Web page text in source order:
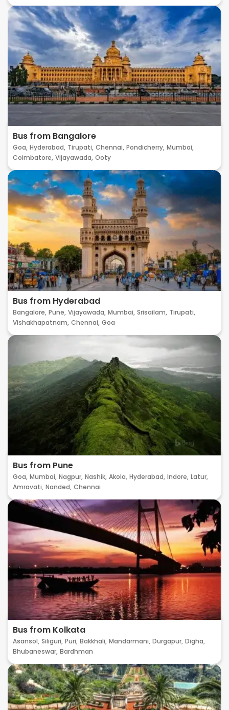
Bus from Bangalore
Goa, Hyderabad, Tirupati, Chennai, Pondicherry, Mumbai,
Coimbatore, Vijayawada, Ooty
Bus from Hyderabad
Bangalore, Pune, Vijayawada, Mumbai, Srisailam, Tirupati,
Vishakhapatnam, Chennai, Goa
Bus from Pune
Goa, Mumbai, Nagpur, Nashik, Akola, Hyderabad, Indore, Latur,
Amravati, Nanded, Chennai
Bus from Kolkata
Asansol, Siliguri, Puri, Bakkhali, Mandarmani, Durgapur, Digha,
Bhubaneswar, Bardhman